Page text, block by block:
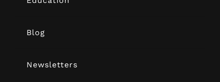
Blog
Newsletters